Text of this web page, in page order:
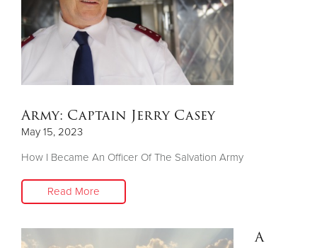
Army: Captain Jerry Casey
May 15, 2023
How I Became An Officer Of The Salvation Army
Read More
A